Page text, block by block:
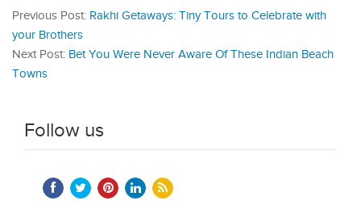
Previous Post: Rakhi Getaways: Tiny Tours to Celebrate with
your Brothers
Next Post: Bet You Were Never Aware Of These Indian Beach
Towns
Follow us